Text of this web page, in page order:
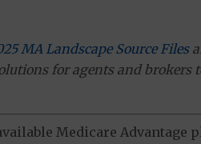
MA Landscape Source Files
for agents and brokers
Medicare Advantage